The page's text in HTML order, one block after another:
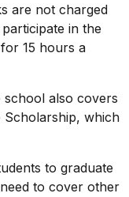
are not charged
in the
15 hours a
also covers
Scholarship, which
to graduate
to cover other